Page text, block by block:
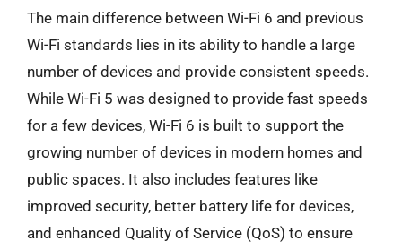
The main difference between Wi-Fi 6 and previous
Wi-Fi standards lies in its ability to handle a large
number of devices and provide consistent speeds.
While Wi-Fi 5 was designed to provide fast speeds
for a few devices, Wi-Fi 6 is built to support the
growing number of devices in modern homes and
public spaces. It also includes features like
improved security, better battery life for devices,
and enhanced Quality of Service (QoS) to ensure